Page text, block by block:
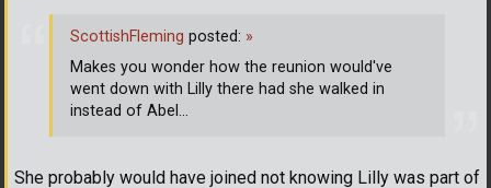
She probably would have joined not knowing Lilly was part of
ScottishFleming posted: »
Makes you wonder how the reunion would've
went down with Lilly there had she walked in
instead of Abel...